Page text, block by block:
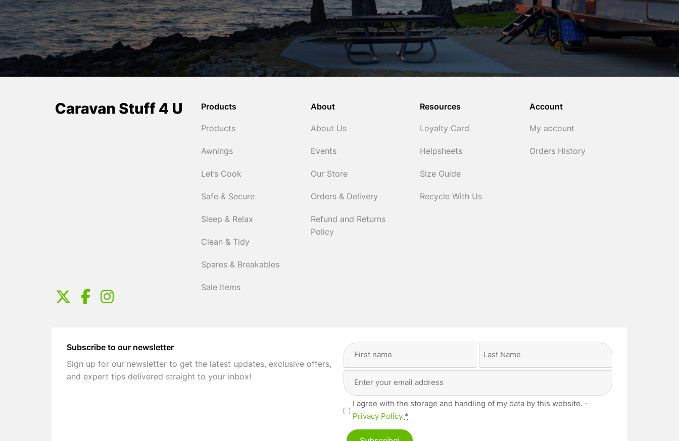
Products
Products
Awnings
Let’s Cook
Safe & Secure
Sleep & Relax
Clean & Tidy
Spares & Breakables
Sale Items
About
About Us
Events
Our Store
Orders & Delivery
Refund and Returns
Policy
Resources
Loyalty Card
Helpsheets
Size Guide
Recycle With Us
Account
My account
Orders History
Subscribe to our newsletter
Sign up for our newsletter to get the latest updates, exclusive offers,
and expert tips delivered straight to your inbox!
Full
Address
Privacy(Required)
I agree with the storage and handling of my data by this website. -
Privacy Policy *